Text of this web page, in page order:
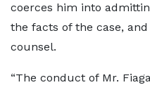
coerces him into
the facts of the case,
counsel.
“The conduct of Mr.